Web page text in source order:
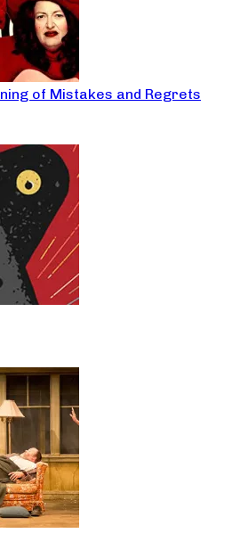
of Mistakes and Regrets